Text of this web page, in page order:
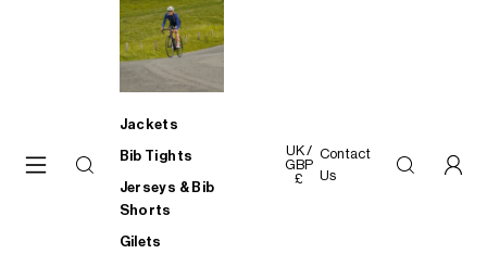
Jackets
Bib Tights
Jerseys & Bib
Shorts
Gilets
UK /
GBP
£
Contact
Us